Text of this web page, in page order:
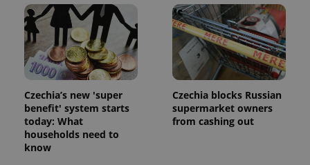
Czechia’s new 'super
benefit' system starts
today: What
households need to
know
Czechia blocks Russian
supermarket owners
from cashing out
request in
a site and
used to
calculate
visitor,
session
and
campaign
data for
the sites
analytics
reports.
_ga_LSHBD1S1X4